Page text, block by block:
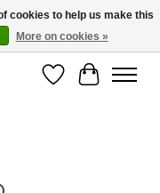
are CPNP registered
WishlistCart
cookies to help us make this
More on cookies »